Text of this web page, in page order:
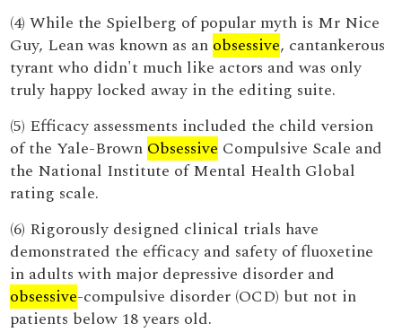
(4) While the Spielberg of popular myth is Mr Nice
Guy, Lean was known as an obsessive, cantankerous
tyrant who didn't much like actors and was only
truly happy locked away in the editing suite.
(5) Efficacy assessments included the child version
of the Yale-Brown Obsessive Compulsive Scale and
the National Institute of Mental Health Global
rating scale.
(6) Rigorously designed clinical trials have
demonstrated the efficacy and safety of fluoxetine
in adults with major depressive disorder and
obsessive-compulsive disorder (OCD) but not in
patients below 18 years old.